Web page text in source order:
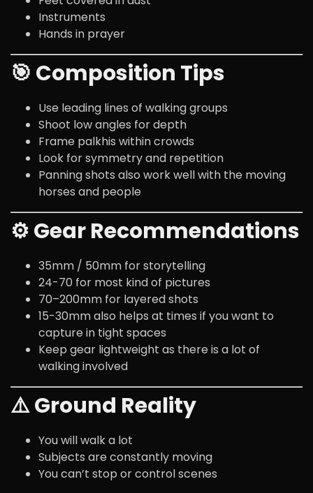
Instruments
Hands in prayer
🎯 Composition Tips
Use leading lines of walking groups
Shoot low angles for depth
Frame palkhis within crowds
Look for symmetry and repetition
Panning shots also work well with the moving
horses and people
⚙️ Gear Recommendations
35mm / 50mm for storytelling
24-70 for most kind of pictures
70–200mm for layered shots
15-30mm also helps at times if you want to
capture in tight spaces
Keep gear lightweight as there is a lot of
walking involved
⚠️ Ground Reality
You will walk a lot
Subjects are constantly moving
You can’t stop or control scenes